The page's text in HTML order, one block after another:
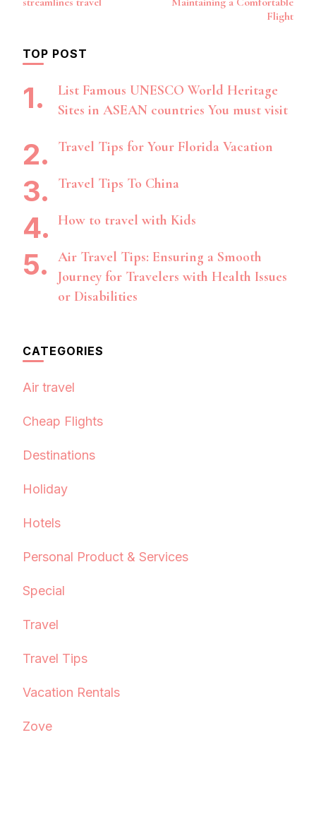
Flight
TOP POST
List Famous UNESCO World Heritage
Sites in ASEAN countries You must visit
Travel Tips for Your Florida Vacation
Travel Tips To China
How to travel with Kids
Air Travel Tips: Ensuring a Smooth
Journey for Travelers with Health Issues
or Disabilities
CATEGORIES
Air travel
Cheap Flights
Destinations
Holiday
Hotels
Personal Product & Services
Special
Travel
Travel Tips
Vacation Rentals
Zove